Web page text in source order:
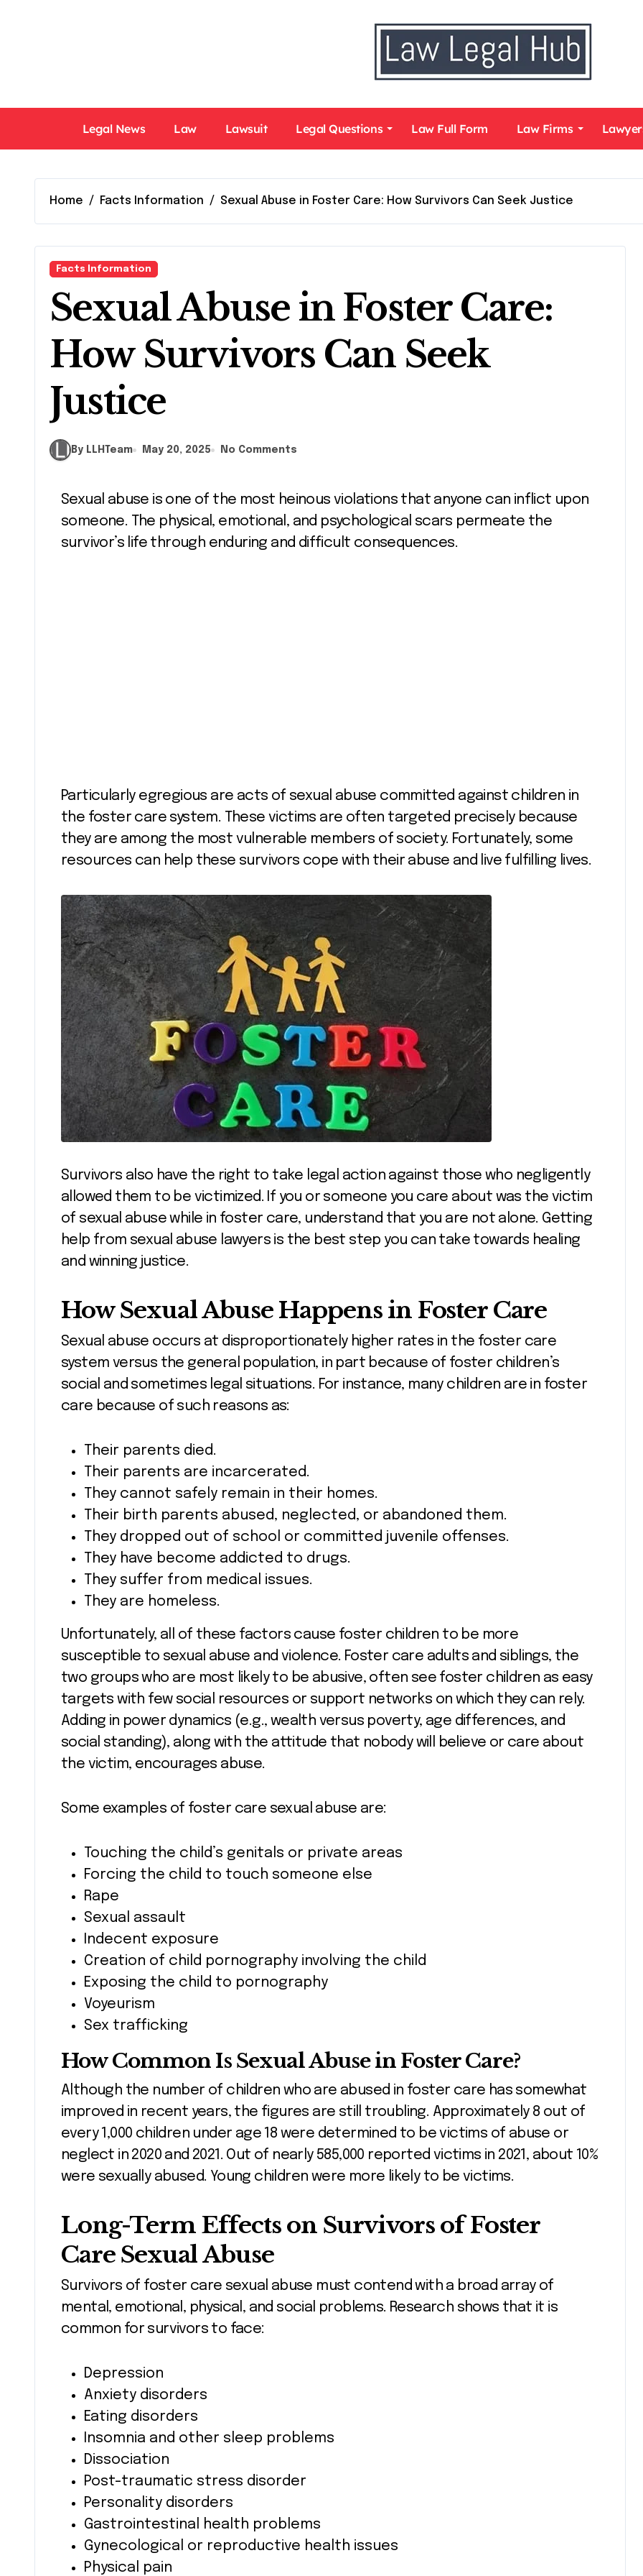
Legal News Law Lawsuit Legal Questions Law Full Form Law Firms
Home Facts Information Sexual Abuse in Foster Care: How Survivors Can Seek Justice
Facts Information
Sexual Abuse in Foster Care:
How Survivors Can Seek
Justice
By LLHTeam May 20, 2025 No Comments
Sexual abuse is one of the most heinous violations that anyone can inflict upon
someone. The physical, emotional, and psychological scars permeate the
survivor’s life through enduring and difficult consequences.
Particularly egregious are acts of sexual abuse committed against children in
the foster care system. These victims are often targeted precisely because
they are among the most vulnerable members of society. Fortunately, some
resources can help these survivors cope with their abuse and live fulfilling lives.
Survivors also have the right to take legal action against those who negligently
allowed them to be victimized. If you or someone you care about was the victim
of sexual abuse while in foster care, understand that you are not alone. Getting
help from sexual abuse lawyers is the best step you can take towards healing
and winning justice.
How Sexual Abuse Happens in Foster Care
Sexual abuse occurs at disproportionately higher rates in the foster care
system versus the general population, in part because of foster children’s
social and sometimes legal situations. For instance, many children are in foster
care because of such reasons as:
Their parents died.
Their parents are incarcerated.
They cannot safely remain in their homes.
Their birth parents abused, neglected, or abandoned them.
They dropped out of school or committed juvenile offenses.
They have become addicted to drugs.
They suffer from medical issues.
They are homeless.
Unfortunately, all of these factors cause foster children to be more
susceptible to sexual abuse and violence. Foster care adults and siblings, the
two groups who are most likely to be abusive, often see foster children as easy
targets with few social resources or support networks on which they can rely.
Adding in power dynamics (e.g., wealth versus poverty, age differences, and
social standing), along with the attitude that nobody will believe or care about
the victim, encourages abuse.
Some examples of foster care sexual abuse are:
Touching the child’s genitals or private areas
Forcing the child to touch someone else
Rape
Sexual assault
Indecent exposure
Creation of child pornography involving the child
Exposing the child to pornography
Voyeurism
Sex trafficking
How Common Is Sexual Abuse in Foster Care?
Although the number of children who are abused in foster care has somewhat
improved in recent years, the figures are still troubling. Approximately 8 out of
every 1,000 children under age 18 were determined to be victims of abuse or
neglect in 2020 and 2021. Out of nearly 585,000 reported victims in 2021, about 10%
were sexually abused. Young children were more likely to be victims.
Long-Term Effects on Survivors of Foster
Care Sexual Abuse
Survivors of foster care sexual abuse must contend with a broad array of
mental, emotional, physical, and social problems. Research shows that it is
common for survivors to face:
Depression
Anxiety disorders
Eating disorders
Insomnia and other sleep problems
Dissociation
Post-traumatic stress disorder
Personality disorders
Gastrointestinal health problems
Gynecological or reproductive health issues
Physical pain